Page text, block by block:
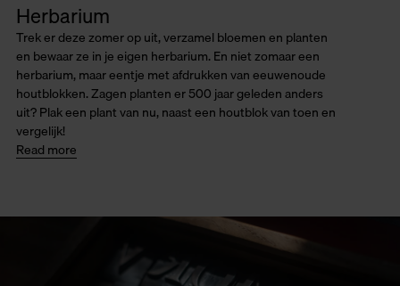
Herbarium
Trek er deze zomer op uit, verzamel bloemen en planten
en bewaar ze in je eigen herbarium. En niet zomaar een
herbarium, maar eentje met afdrukken van eeuwenoude
houtblokken. Zagen planten er 500 jaar geleden anders
uit? Plak een plant van nu, naast een houtblok van toen en
vergelijk!
Read more